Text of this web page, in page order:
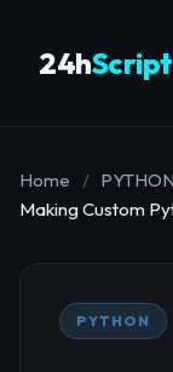
24h
Home /
Making Custom
PYTHON